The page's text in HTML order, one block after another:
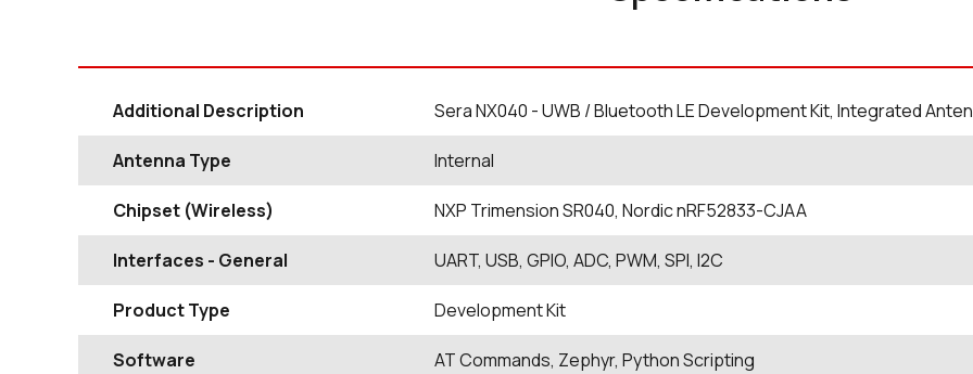
Additional Description Sera NX040 - UWB / Bluetooth LE Development Kit, Integrated
Antenna Type Internal
Chipset (Wireless) NXP Trimension SR040, Nordic nRF52833-CJAA
Interfaces - General UART, USB, GPIO, ADC, PWM, SPI, I2C
Product Type Development Kit
Software AT Commands, Zephyr, Python Scripting